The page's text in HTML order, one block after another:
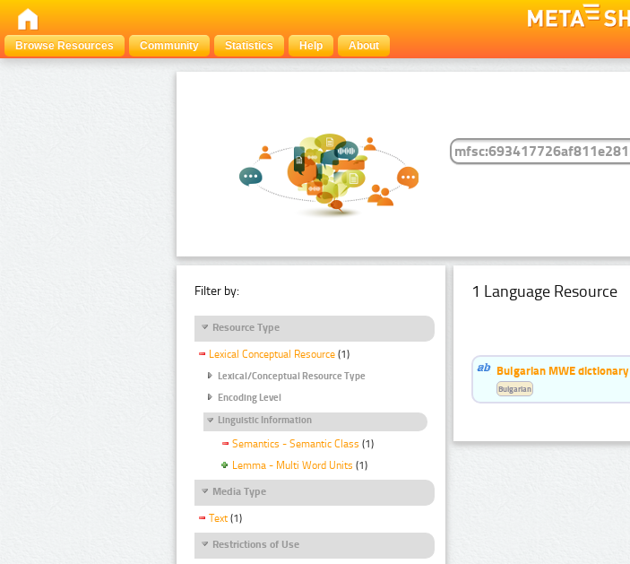
Browse Resources
Community Statistics Help About
Filter by:
Resource Type
Lexical Conceptual Resource (1)
Lexical/Conceptual Resource Type
Encoding Level
Linguistic Information
Semantics - Semantic Class (1)
Lemma - Multi Word Units (1)
Media Type
Text (1)
Restrictions of Use
1 Language Resource
Bulgarian MWE dictionary
Bulgarian